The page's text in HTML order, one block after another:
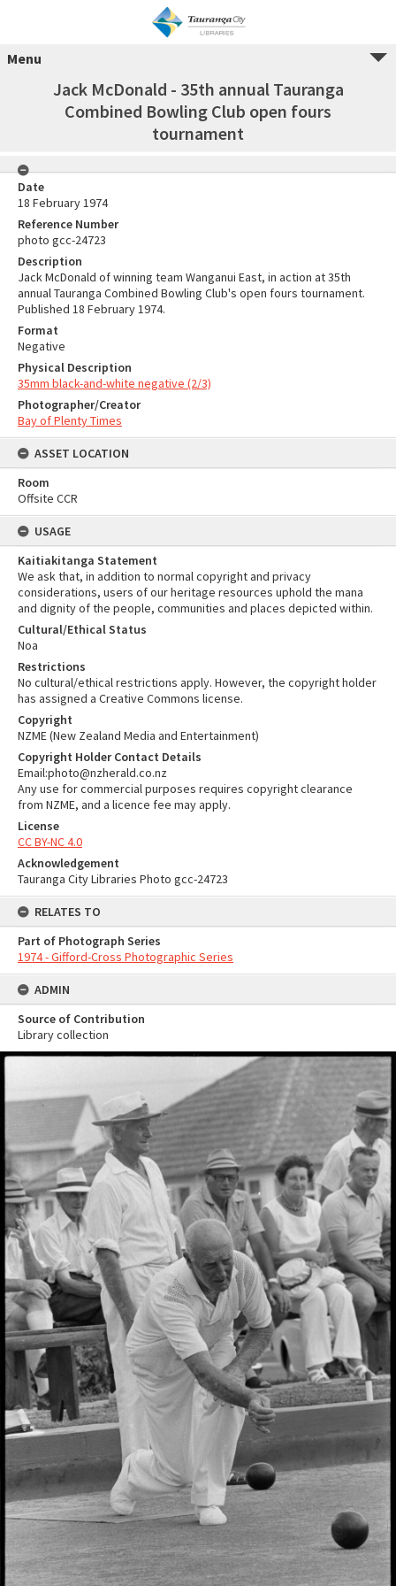
Menu
Jack McDonald - 35th annual Tauranga
Combined Bowling Club open fours
tournament
Date
18 February 1974
Reference Number
photo gcc-24723
Description
Jack McDonald of winning team Wanganui East, in action at 35th
annual Tauranga Combined Bowling Club's open fours tournament.
Published 18 February 1974.
Format
Negative
Physical Description
35mm black-and-white negative (2/3)
Photographer/Creator
Bay of Plenty Times
ASSET LOCATION
Room
Offsite CCR
USAGE
Kaitiakitanga Statement
We ask that, in addition to normal copyright and privacy
considerations, users of our heritage resources uphold the mana
and dignity of the people, communities and places depicted within.
Cultural/Ethical Status
Noa
Restrictions
No cultural/ethical restrictions apply. However, the copyright holder
has assigned a Creative Commons license.
Copyright
NZME (New Zealand Media and Entertainment)
Copyright Holder Contact Details
Email:photo@nzherald.co.nz
Any use for commercial purposes requires copyright clearance
from NZME, and a licence fee may apply.
License
CC BY-NC 4.0
Acknowledgement
Tauranga City Libraries Photo gcc-24723
RELATES TO
Part of Photograph Series
1974 - Gifford-Cross Photographic Series
ADMIN
Source of Contribution
Library collection